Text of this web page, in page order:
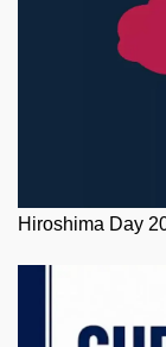
Hiroshima Day